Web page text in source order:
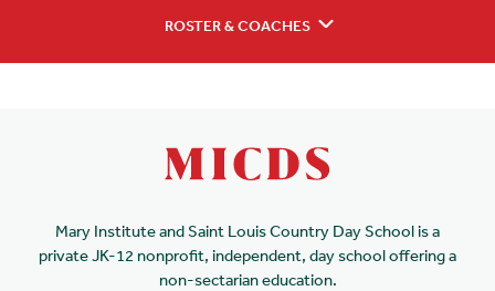
ROSTER & COACHES
Mary Institute and Saint Louis Country Day School is a
private JK-12 nonprofit, independent, day school offering a
non-sectarian education.